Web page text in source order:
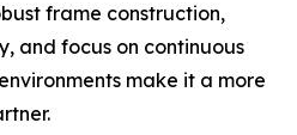
frame construction,
and focus on continuous
make it a more